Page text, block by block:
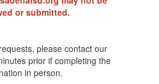
or submitted.
please contact our
prior if completing the
in person.